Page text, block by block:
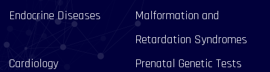
Endocrine Diseases
Malformation and
Retardation Syndromes
Cardiology
Prenatal Genetic Tests